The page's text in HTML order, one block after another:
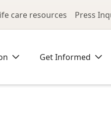
care resources Press
Get Informed